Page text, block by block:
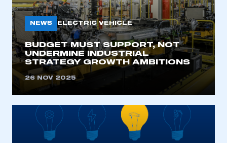
My organisation has an SMMT membership and I
need to register for an account
REGISTER
I am not part of an organisation that has an SMMT
membership
NEWS ELECTRIC VEHICLE
BUDGET MUST SUPPORT, NOT
UNDERMINE INDUSTRIAL
STRATEGY GROWTH AMBITIONS
26 NOV 2025